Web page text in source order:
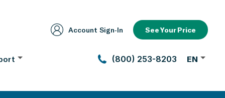
Account Sign‑In See Your Price
(800) 253-8203 EN